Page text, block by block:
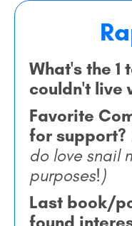
What's the 1
couldn't live
Favorite
for support?
do love snail
purposes!)
Last book/